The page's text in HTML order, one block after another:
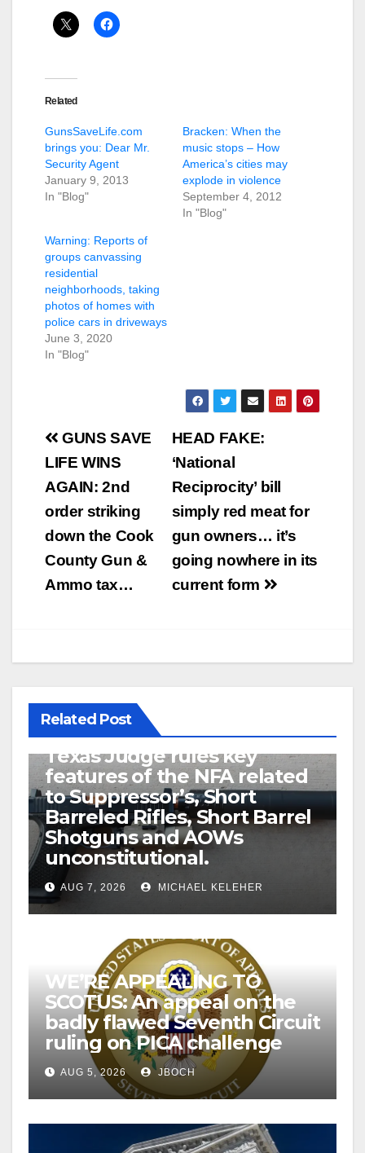
Related
GunsSaveLife.com
brings you: Dear Mr.
Security Agent
January 9, 2013
In "Blog"
Bracken: When the
music stops – How
America’s cities may
explode in violence
September 4, 2012
In "Blog"
Warning: Reports of
groups canvassing
residential
neighborhoods, taking
photos of homes with
police cars in driveways
June 3, 2020
In "Blog"
Post
navigation
HEAD FAKE:
‘National
Reciprocity’ bill
simply red meat for
gun owners… it’s
going nowhere in its
current form
GUNS SAVE
LIFE WINS
AGAIN: 2nd
order striking
down the Cook
County Gun &
Ammo tax…
Related Post
U.S. District Court of North
Texas Judge rules key
features of the NFA related
to Suppressor’s, Short
Barreled Rifles, Short Barrel
Shotguns and AOWs
unconstitutional.
AUG 7, 2026 MICHAEL KELEHER
WE’RE APPEALING TO
SCOTUS: An appeal on the
badly flawed Seventh Circuit
ruling on PICA challenge
AUG 5, 2026 JBOCH